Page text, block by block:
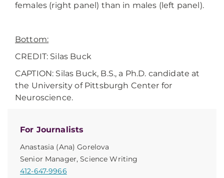
For Journalists
Anastasia (Ana) Gorelova
Senior Manager, Science Writing
412-647-9966
females (right panel) than in males (left panel).
Bottom:
CREDIT: Silas Buck
CAPTION: Silas Buck, B.S., a Ph.D. candidate at
the University of Pittsburgh Center for
Neuroscience.